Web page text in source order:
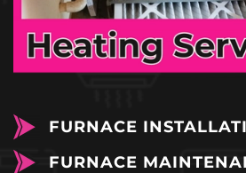
FURNACE
FURNACE